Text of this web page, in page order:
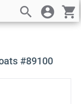
search account_circle shopping_cart
#89100